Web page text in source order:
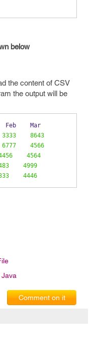
below
the content of CSV
the output will be
Feb    Mar
3333
8643
6777
4566
4564
4999
4446
Comment on it